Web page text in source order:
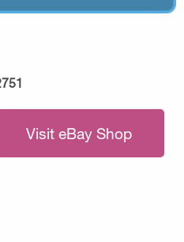
Visit eBay Shop